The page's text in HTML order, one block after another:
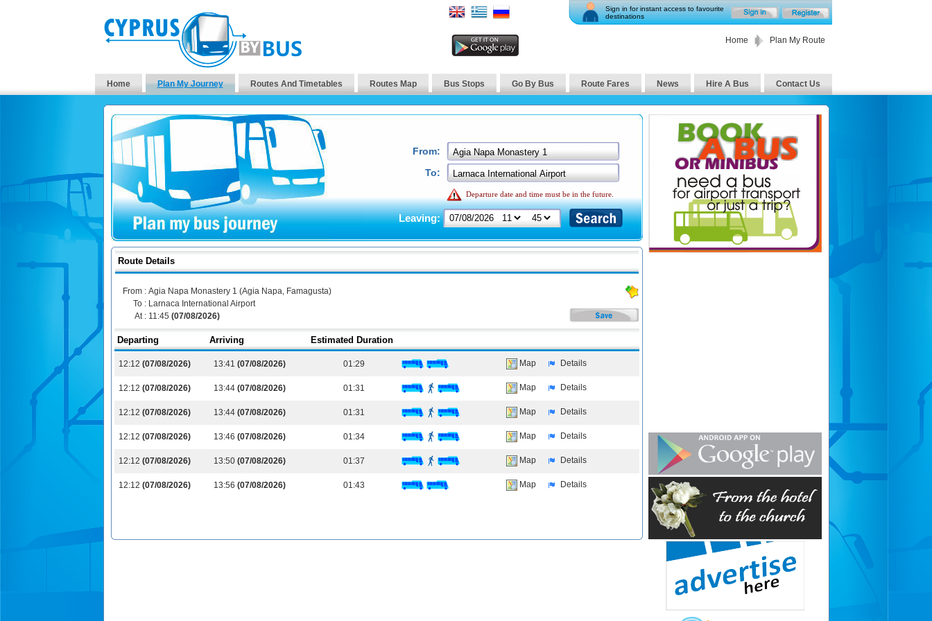
Sign in for instant access to favourite
destinations
Home Plan My Route
Home Plan My Journey Routes And Timetables Routes Map Bus Stops Go By Bus Route Fares News Hire A Bus Contact Us
From:
To:
Departure date and time must be in the future.
Leaving:
Route Details
From : Agia Napa Monastery 1 (Agia Napa, Famagusta)
To : Larnaca International Airport
At : 11:45 (07/08/2026)
Departing Arriving Estimated Duration
12:12 (07/08/2026) 13:41 (07/08/2026) 01:29 Map Details
12:12 (07/08/2026) 13:44 (07/08/2026) 01:31 Map Details
12:12 (07/08/2026) 13:44 (07/08/2026) 01:31 Map Details
12:12 (07/08/2026) 13:46 (07/08/2026) 01:34 Map Details
12:12 (07/08/2026) 13:50 (07/08/2026) 01:37 Map Details
12:12 (07/08/2026) 13:56 (07/08/2026) 01:43 Map Details